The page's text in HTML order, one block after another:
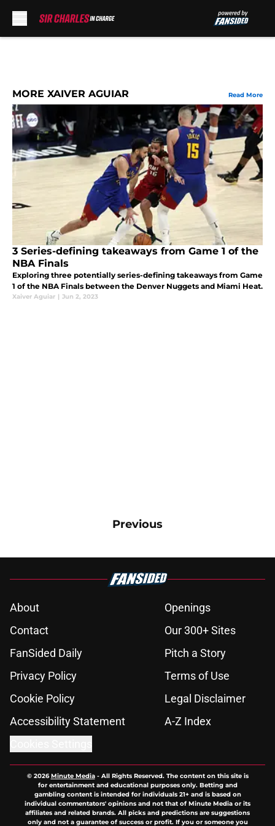
MORE XAIVER AGUIAR Read More
3 Series-defining takeaways from Game 1 of the
NBA Finals
Exploring three potentially series-defining takeaways from Game
1 of the NBA Finals between the Denver Nuggets and Miami Heat.
Xaiver Aguiar | Jun 2, 2023
Previous
About
Openings
Contact
Our 300+ Sites
FanSided Daily
Pitch a Story
Privacy Policy
Terms of Use
Cookie Policy
Legal Disclaimer
Accessibility Statement
A-Z Index
© 2026Minute Media- All Rights Reserved. The content on this site is
for entertainment and educational purposes only. Betting and
gambling content is intended for individuals 21+ and is based on
individual commentators' opinions and not that of Minute Media or its
affiliates and related brands. All picks and predictions are suggestions
only and not a guarantee of success or profit. If you or someone you